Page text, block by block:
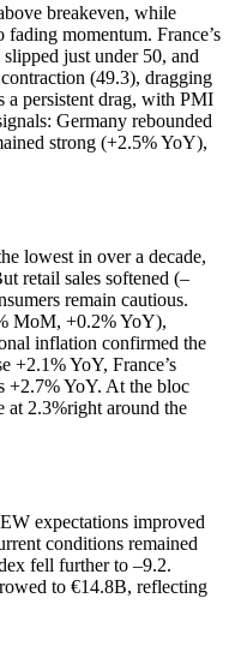
breakeven, while
momentum. France’s
just under 50, and
(49.3), dragging
a persistent drag, with PMI
Germany rebounded
strong (+2.5% YoY),
lowest in over a decade,
retail sales softened (–
remain cautious.
MoM, +0.2% YoY),
inflation confirmed the
+2.1% YoY, France’s
+2.7% YoY. At the bloc
2.3%right around the
expectations improved
conditions remained
fell further to –9.2.
to €14.8B, reflecting